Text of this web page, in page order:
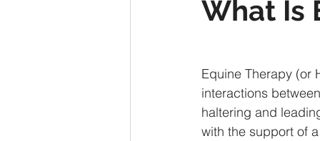
What Is
Equine Therapy (or
interactions
haltering and
with the support of